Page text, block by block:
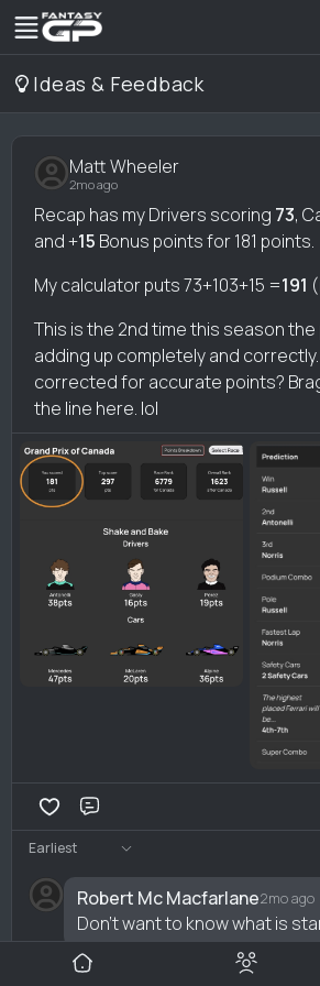
Ideas & Feedback
Matt Wheeler
2mo ago
Recap has my Drivers scoring 73,
and +15 Bonus points for 181 points.
My calculator puts 73+103+15 =191
This is the 2nd time this season
adding up completely and
corrected for accurate points?
the line here. lol
Earliest
Robert Mc Macfarlane2mo ago
Don't want to know what is
Reply